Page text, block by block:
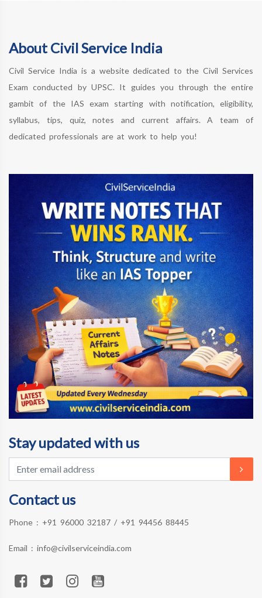
About Civil Service India
Civil Service India is a website dedicated to the Civil Services
Exam conducted by UPSC. It guides you through the entire
gambit of the IAS exam starting with notification, eligibility,
syllabus, tips, quiz, notes and current affairs. A team of
dedicated professionals are at work to help you!
Stay updated with us
Contact us
Phone : +91 96000 32187 / +91 94456 88445
Email : info@civilserviceindia.com